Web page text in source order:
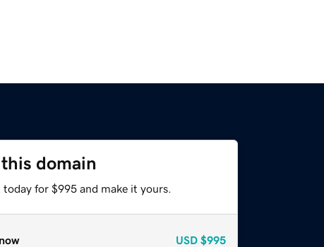
domain
today for $995 and make it yours.
USD $995